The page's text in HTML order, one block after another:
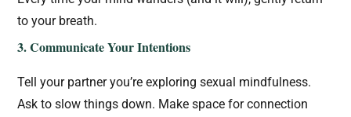
to your breath.
3. Communicate Your Intentions
Tell your partner you’re exploring sexual mindfulness.
Ask to slow things down. Make space for connection